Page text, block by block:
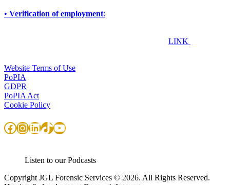
• Verification of employment:
LINK
Website Terms of Use
PoPIA
GDPR
PoPIA Act
Cookie Policy
Facebook
Instagram
LinkedIn
TikTok
YouTube
Listen to our Podcasts
Copyright JGL Forensic Services © 2026. All Rights Reserved.